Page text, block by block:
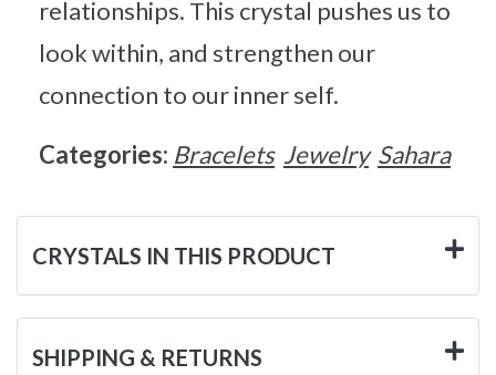
relationships. This crystal pushes us to
look within, and strengthen our
connection to our inner self.
Categories: Bracelets Jewelry Sahara
CRYSTALS IN THIS PRODUCT
SHIPPING & RETURNS